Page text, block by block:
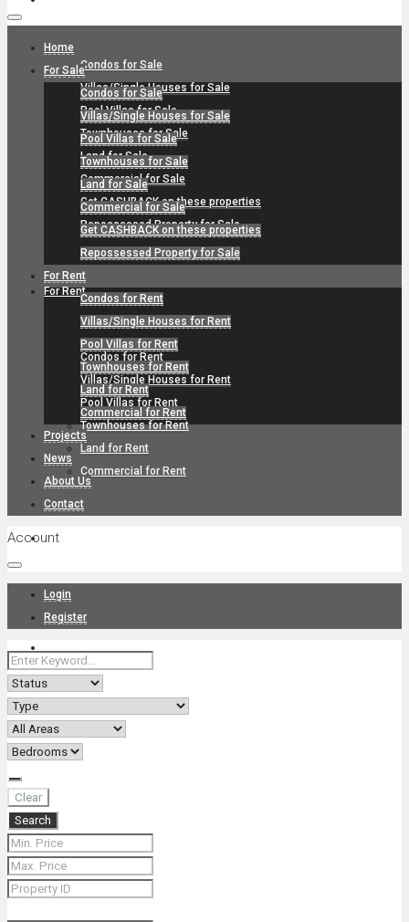
Condos for Sale
Villas/Single Houses for Sale
Pool Villas for Sale
Townhouses for Sale
Land for Sale
Commercial for Sale
Get CASHBACK on these properties
Repossessed Property for Sale
For Rent
Condos for Rent
Villas/Single Houses for Rent
Pool Villas for Rent
Townhouses for Rent
Land for Rent
Commercial for Rent
Projects
About Us
Contact
Home
For Sale
Condos for Sale
Villas/Single Houses for Sale
Pool Villas for Sale
Townhouses for Sale
Land for Sale
Commercial for Sale
Get CASHBACK on these properties
Repossessed Property for Sale
For Rent
Condos for Rent
Villas/Single Houses for Rent
Pool Villas for Rent
Townhouses for Rent
Land for Rent
Commercial for Rent
Projects
News
About Us
Contact
Account
Login
Register
Clear
Search